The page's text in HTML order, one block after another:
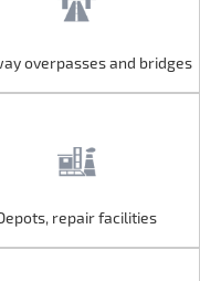
overpasses and bridges
repair facilities